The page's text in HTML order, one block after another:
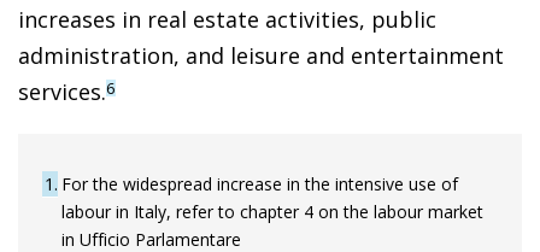
increases in real estate activities, public
administration, and leisure and entertainment
services.6
1 For the widespread increase in the intensive use of
labour in Italy, refer to chapter 4 on the labour market
in Ufficio Parlamentare